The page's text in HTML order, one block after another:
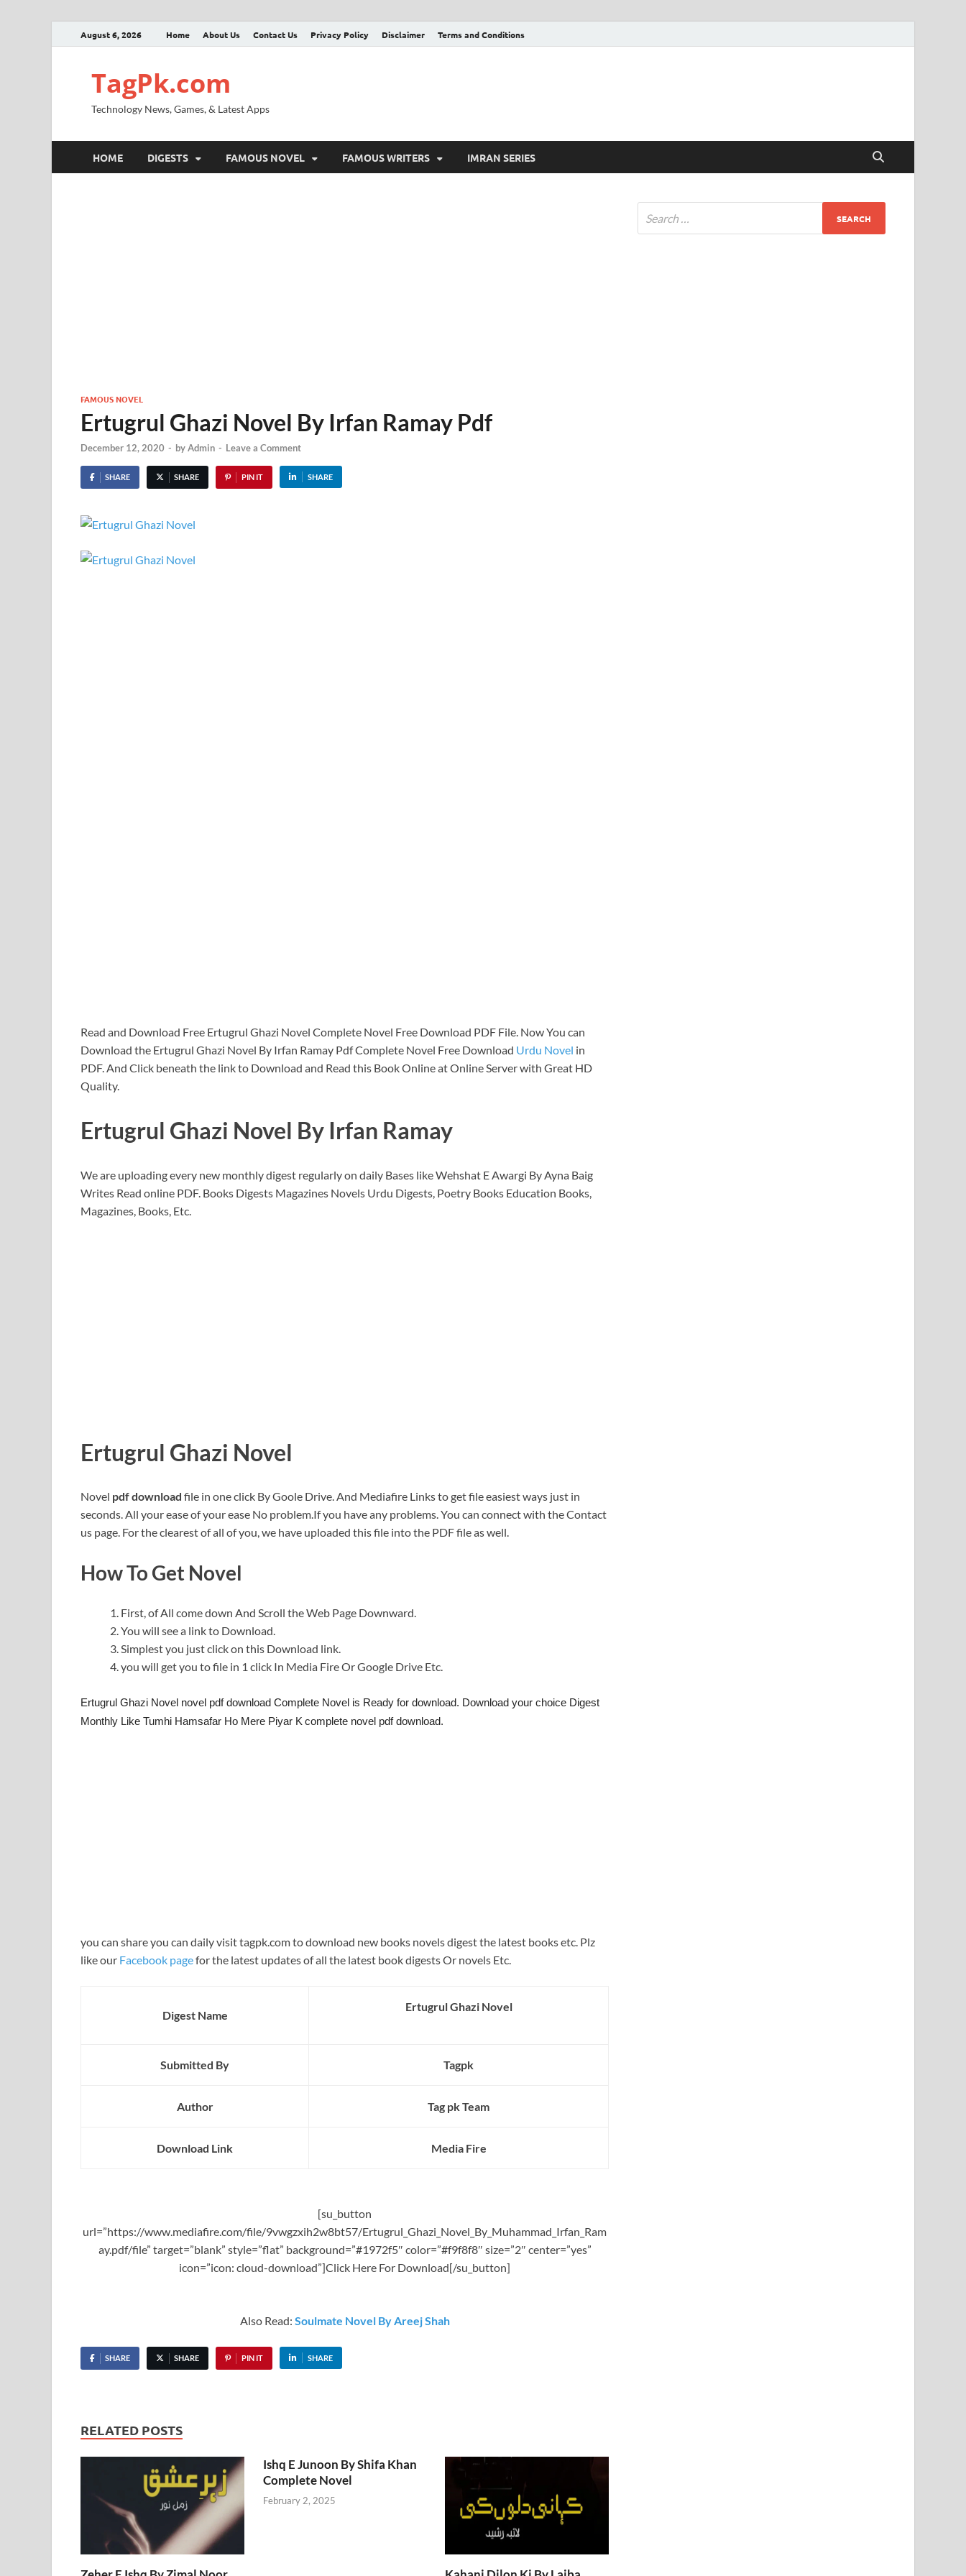
August 6, 2026 Home About Us Contact Us Privacy Policy Disclaimer Terms and Conditions
TagPk.com
Technology News, Games, & Latest Apps
HOME DIGESTS FAMOUS NOVEL FAMOUS WRITERS IMRAN SERIES
FAMOUS NOVEL
Ertugrul Ghazi Novel By Irfan Ramay Pdf
December 12, 2020 - byAdmin - Leave a Comment
SHARE SHARE PIN IT SHARE
Read and Download Free Ertugrul Ghazi Novel Complete Novel Free Download PDF File. Now You can
Download the Ertugrul Ghazi Novel By Irfan Ramay Pdf Complete Novel Free Download Urdu Novel in
PDF. And Click beneath the link to Download and Read this Book Online at Online Server with Great HD
Quality.
Ertugrul Ghazi Novel By Irfan Ramay
We are uploading every new monthly digest regularly on daily Bases like Wehshat E Awargi By Ayna Baig
Writes Read online PDF. Books Digests Magazines Novels Urdu Digests, Poetry Books Education Books,
Magazines, Books, Etc.
Ertugrul Ghazi Novel
Novel pdf download file in one click By Goole Drive. And Mediafire Links to get file easiest ways just in
seconds. All your ease of your ease No problem.If you have any problems. You can connect with the Contact
us page. For the clearest of all of you, we have uploaded this file into the PDF file as well.
How To Get Novel
First, of All come down And Scroll the Web Page Downward.
You will see a link to Download.
Simplest you just click on this Download link.
you will get you to file in 1 click In Media Fire Or Google Drive Etc.
Ertugrul Ghazi Novel novel pdf download Complete Novel is Ready for download. Download your choice Digest
Monthly Like Tumhi Hamsafar Ho Mere Piyar K complete novel pdf download.
you can share you can daily visit tagpk.com to download new books novels digest the latest books etc. Plz
like our Facebook pagefor the latest updates of all the latest book digests Or novels Etc.
Digest Name
Ertugrul Ghazi Novel
Submitted By Tagpk
Author Tag pk Team
Download Link Media Fire
[su_button
url=”https://www.mediafire.com/file/9vwgzxih2w8bt57/Ertugrul_Ghazi_Novel_By_Muhammad_Irfan_Ram
ay.pdf/file” target=”blank” style=”flat” background=”#1972f5″ color=”#f9f8f8″ size=”2″ center=”yes”
icon=”icon: cloud-download”]Click Here For Download[/su_button]
Also Read: Soulmate Novel By Areej Shah
SHARE SHARE PIN IT SHARE
RELATED POSTS
Ishq E Junoon By Shifa Khan
Complete Novel
February 2, 2025